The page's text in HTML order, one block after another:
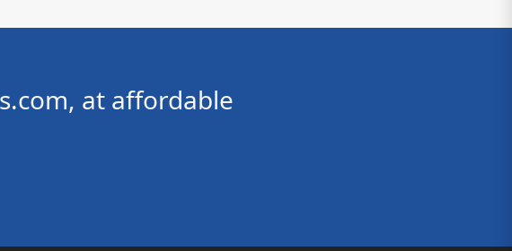
at affordable